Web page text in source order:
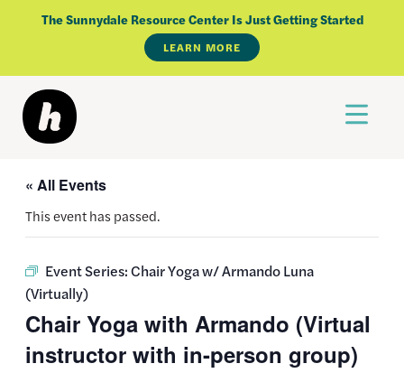
The Sunnydale Resource Center Is Just Getting Started
LEARN MORE
« All Events
This event has passed.
Event Series:Chair Yoga w/ Armando Luna
(Virtually)
Chair Yoga with Armando (Virtual
instructor with in-person group)